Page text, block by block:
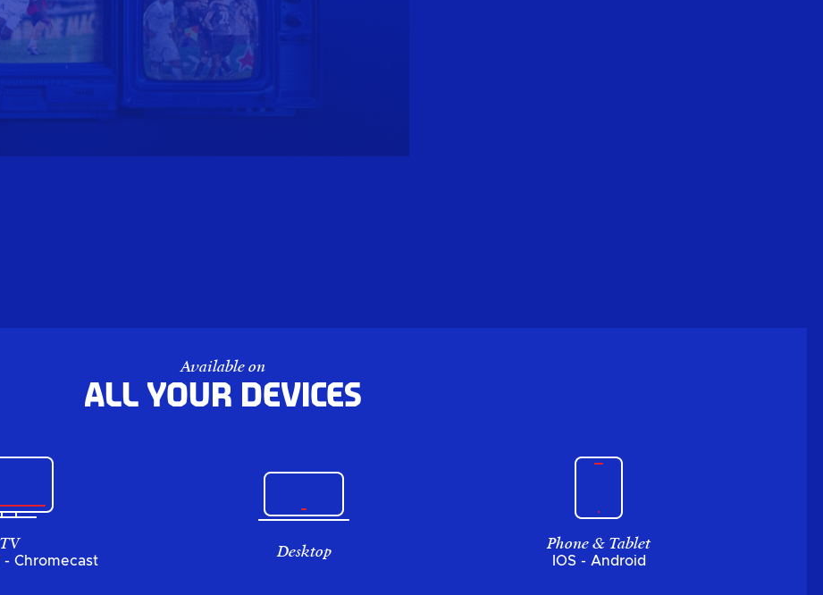
Available on
All your devices
TV
Chromecast Desktop Phone & Tablet
IOS - Android